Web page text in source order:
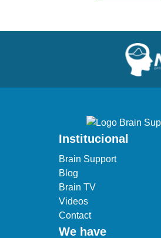
Institucional
Brain Support
Blog
Brain TV
Videos
Contact
We have